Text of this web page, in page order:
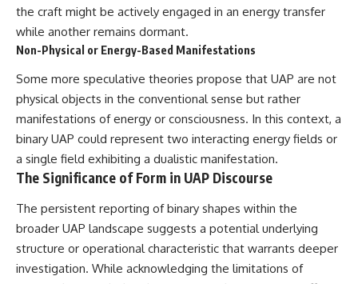
the craft might be actively engaged in an energy transfer
while another remains dormant.
Non-Physical or Energy-Based Manifestations
Some more speculative theories propose that UAP are not
physical objects in the conventional sense but rather
manifestations of energy or consciousness. In this context, a
binary UAP could represent two interacting energy fields or
a single field exhibiting a dualistic manifestation.
The Significance of Form in UAP Discourse
The persistent reporting of binary shapes within the
broader UAP landscape suggests a potential underlying
structure or operational characteristic that warrants deeper
investigation. While acknowledging the limitations of